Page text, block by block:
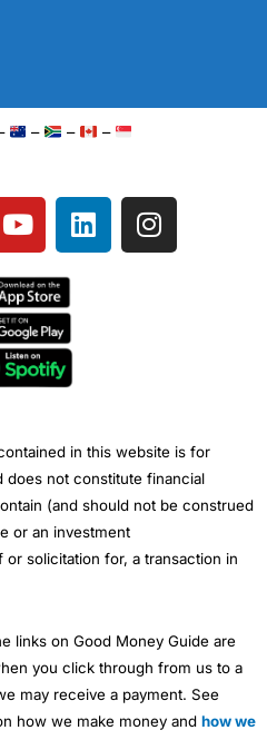
– – –
Y
o
t
u
b
e
L
i
I
n
in this website is for
does not constitute financial
(and should not be construed
or an investment
solicitation for, a transaction in
links on Good Money Guide are
you click through from us to a
may receive a payment. See
how we make money and how we